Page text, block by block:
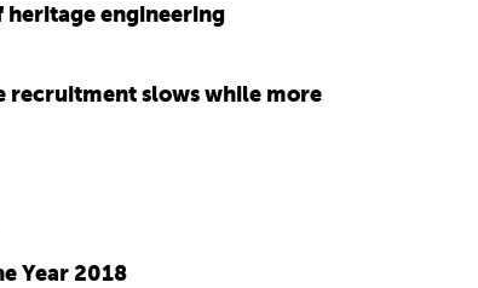
heritage engineering
recruitment slows while more
Year 2018